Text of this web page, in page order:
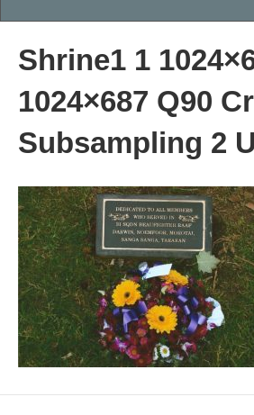
Shrine1 1
1024×687 Q90
Subsampling 2